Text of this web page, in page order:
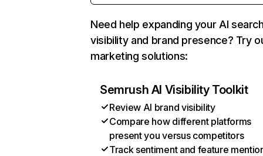
Need help expanding your AI
visibility and brand presence? Try
marketing solutions:
Semrush AI Visibility Toolkit
Review AI brand visibility
Compare how different platforms
present you versus competitors
Track sentiment and feature